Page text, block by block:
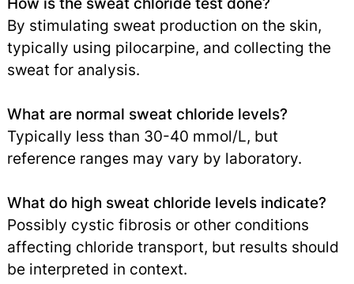
By stimulating sweat production on the skin,
typically using pilocarpine, and collecting the
sweat for analysis.
What are normal sweat chloride levels?
Typically less than 30-40 mmol/L, but
reference ranges may vary by laboratory.
What do high sweat chloride levels indicate?
Possibly cystic fibrosis or other conditions
affecting chloride transport, but results should
be interpreted in context.